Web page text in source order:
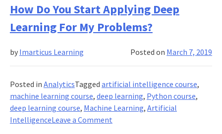
Dataset
and
By
Web
How Do You Start Applying Deep
Learning For My Problems?
Posted on March 7, 2019
by Imarticus Learning
Posted in AnalyticsTagged artificial intelligence course,
machine learning course, deep learning, Python course,
deep learning course, Machine Learning, Artificial
IntelligenceLeave a Commenton